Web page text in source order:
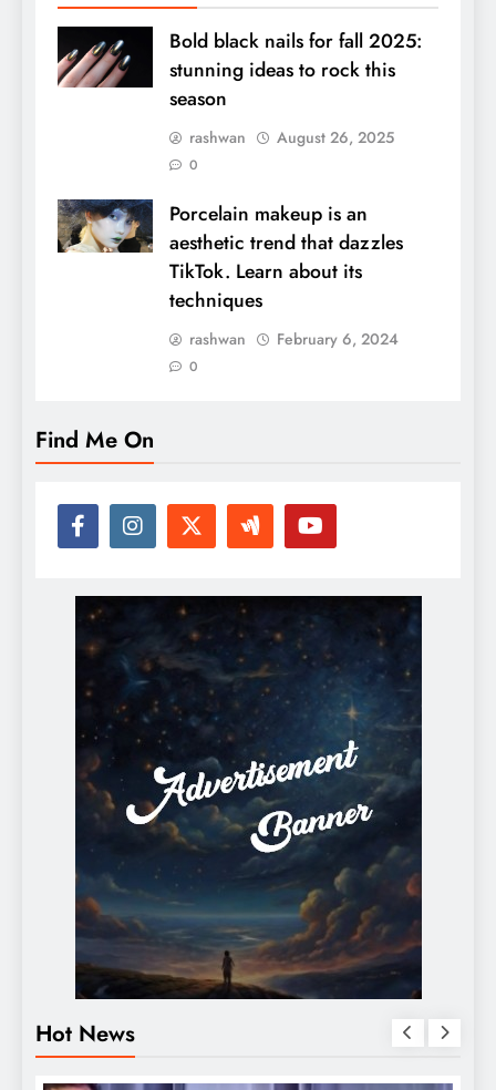
Bold black nails for fall 2025:
stunning ideas to rock this
season
rashwan August 26, 2025
0
Porcelain makeup is an
aesthetic trend that dazzles
TikTok. Learn about its
techniques
rashwan February 6, 2024
0
Find Me On
Hot News